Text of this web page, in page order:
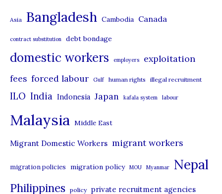
g
o
r
s
Asia Bangladesh Cambodia Canada
contract substitution debt bondage
domestic workers employers exploitation
fees forced labour Gulf human rights illegal recruitment
ILO India Indonesia Japan kafala system labour
Malaysia Middle East
Migrant Domestic Workers migrant workers
migration policies migration policy MOU Myanmar Nepal
Philippines policy private recruitment agencies